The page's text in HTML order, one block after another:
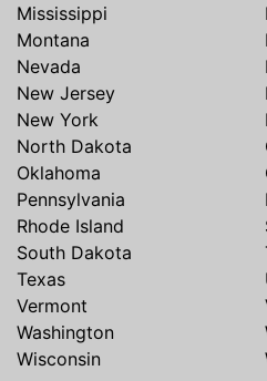
Mississippi
Montana
Nevada
New Jersey
New York
North Dakota
Oklahoma
Pennsylvania
Rhode Island
South Dakota
Texas
Vermont
Washington
Wisconsin